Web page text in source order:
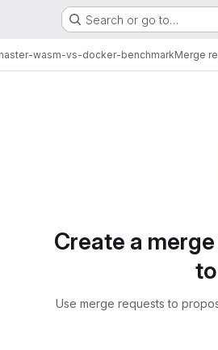
Search or go to…
wasm-vs-docker-benchmarkMerge
Create a
Use merge requests to